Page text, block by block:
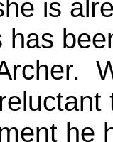
is
has
he